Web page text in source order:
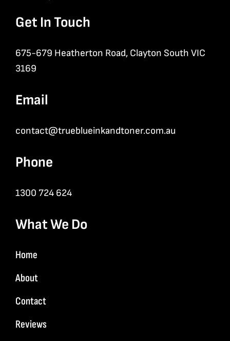
Get In Touch
675-679 Heatherton Road, Clayton South VIC
3169
Email
contact@trueblueinkandtoner.com.au
Phone
1300 724 624
What We Do
Home
About
Contact
Reviews